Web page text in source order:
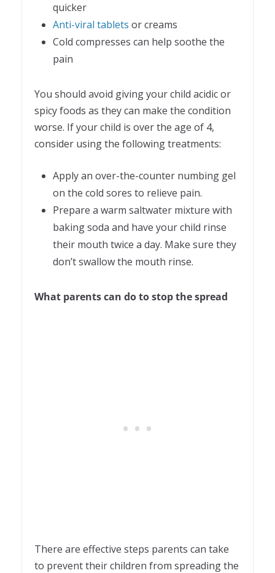
quicker
Anti-viral tablets or creams
Cold compresses can help soothe the
pain
You should avoid giving your child acidic or
spicy foods as they can make the condition
worse. If your child is over the age of 4,
consider using the following treatments:
Apply an over-the-counter numbing gel
on the cold sores to relieve pain.
Prepare a warm saltwater mixture with
baking soda and have your child rinse
their mouth twice a day. Make sure they
don’t swallow the mouth rinse.
What parents can do to stop the spread
There are effective steps parents can take
to prevent their children from spreading the